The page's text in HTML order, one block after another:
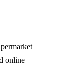
online